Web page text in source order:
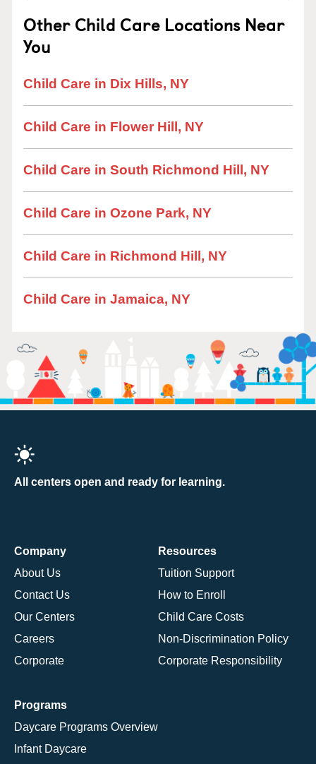
Other Child Care Locations Near
You
Child Care in Dix Hills, NY
Child Care in Flower Hill, NY
Child Care in South Richmond Hill, NY
Child Care in Ozone Park, NY
Child Care in Richmond Hill, NY
Child Care in Jamaica, NY
All centers open and ready for learning.
Company
About Us
Contact Us
Our Centers
Careers
Corporate
Resources
Tuition Support
How to Enroll
Child Care Costs
Non-Discrimination Policy
Corporate Responsibility
Programs
Daycare Programs Overview
Infant Daycare